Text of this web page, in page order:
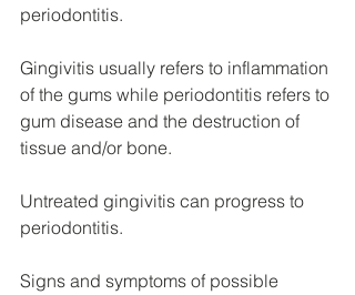
periodontitis.
Gingivitis usually refers to inflammation
of the gums while periodontitis refers to
gum disease and the destruction of
tissue and/or bone.
Untreated gingivitis can progress to
periodontitis.
Signs and symptoms of possible